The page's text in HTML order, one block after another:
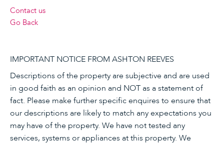
Contact us
Go Back
IMPORTANT NOTICE FROM ASHTON REEVES
Descriptions of the property are subjective and are used
in good faith as an opinion and NOT as a statement of
fact. Please make further specific enquires to ensure that
our descriptions are likely to match any expectations you
may have of the property. We have not tested any
services, systems or appliances at this property. We